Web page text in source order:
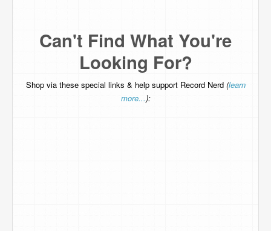
Can't Find What You're
Looking For?
Shop via these special links & help support Record Nerd (learn
more...):